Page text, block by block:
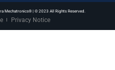
Mechatronics® | © 2023 All Rights Reserved.
Privacy Notice